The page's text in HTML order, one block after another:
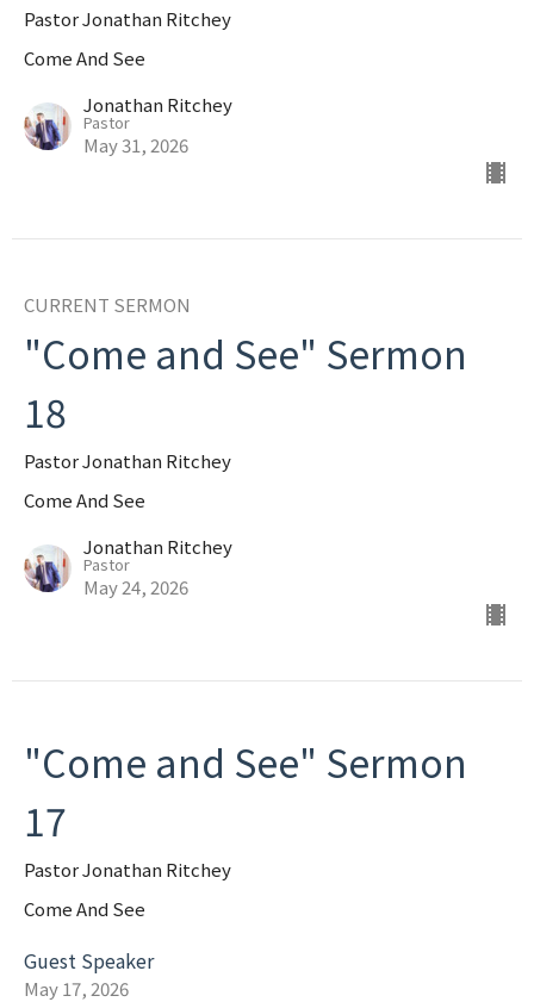
Pastor Jonathan Ritchey
Come And See
Jonathan Ritchey
Pastor
May 31, 2026
CURRENT SERMON
"Come and See" Sermon
18
Pastor Jonathan Ritchey
Come And See
Jonathan Ritchey
Pastor
May 24, 2026
"Come and See" Sermon
17
Pastor Jonathan Ritchey
Come And See
Guest Speaker
May 17, 2026